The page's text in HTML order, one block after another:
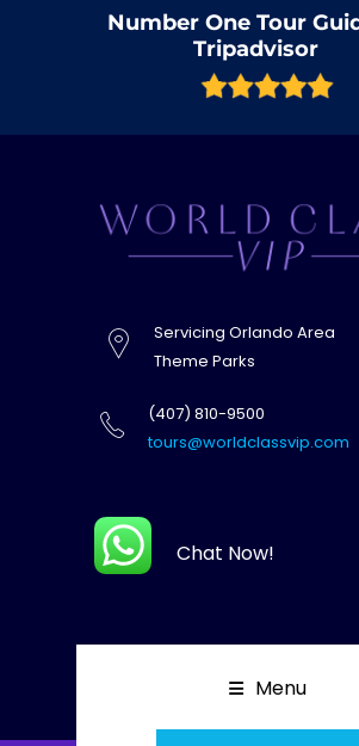
Number One Tour
Tripadvisor
Servicing Orlando Area
Theme Parks
(407) 810-9500
tours@worldclassvip.com
Chat Now!
Menu